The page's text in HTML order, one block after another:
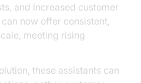
and increased customer
now offer consistent,
meeting rising
these assistants can